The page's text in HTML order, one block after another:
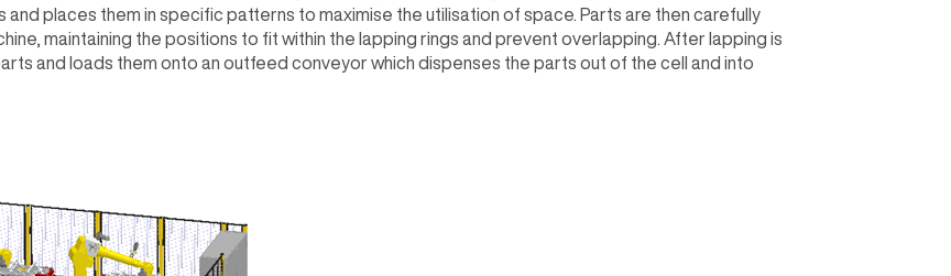
and places them in specific patterns to maximise the utilisation of space. Parts are then carefully
maintaining the positions to fit within the lapping rings and prevent overlapping. After lapping is
and loads them onto an outfeed conveyor which dispenses the parts out of the cell and into